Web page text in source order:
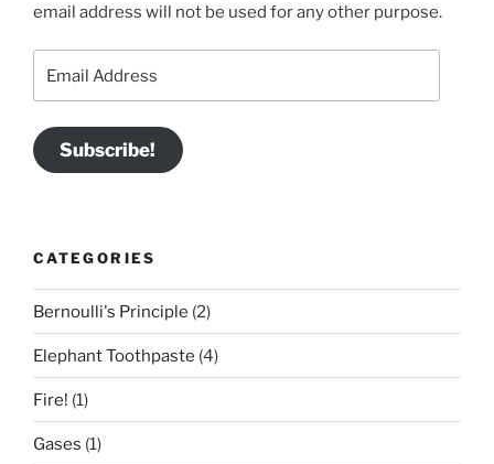
email address will not be used for any other purpose.
Subscribe!
CATEGORIES
Bernoulli's Principle (2)
Elephant Toothpaste (4)
Fire! (1)
Gases (1)